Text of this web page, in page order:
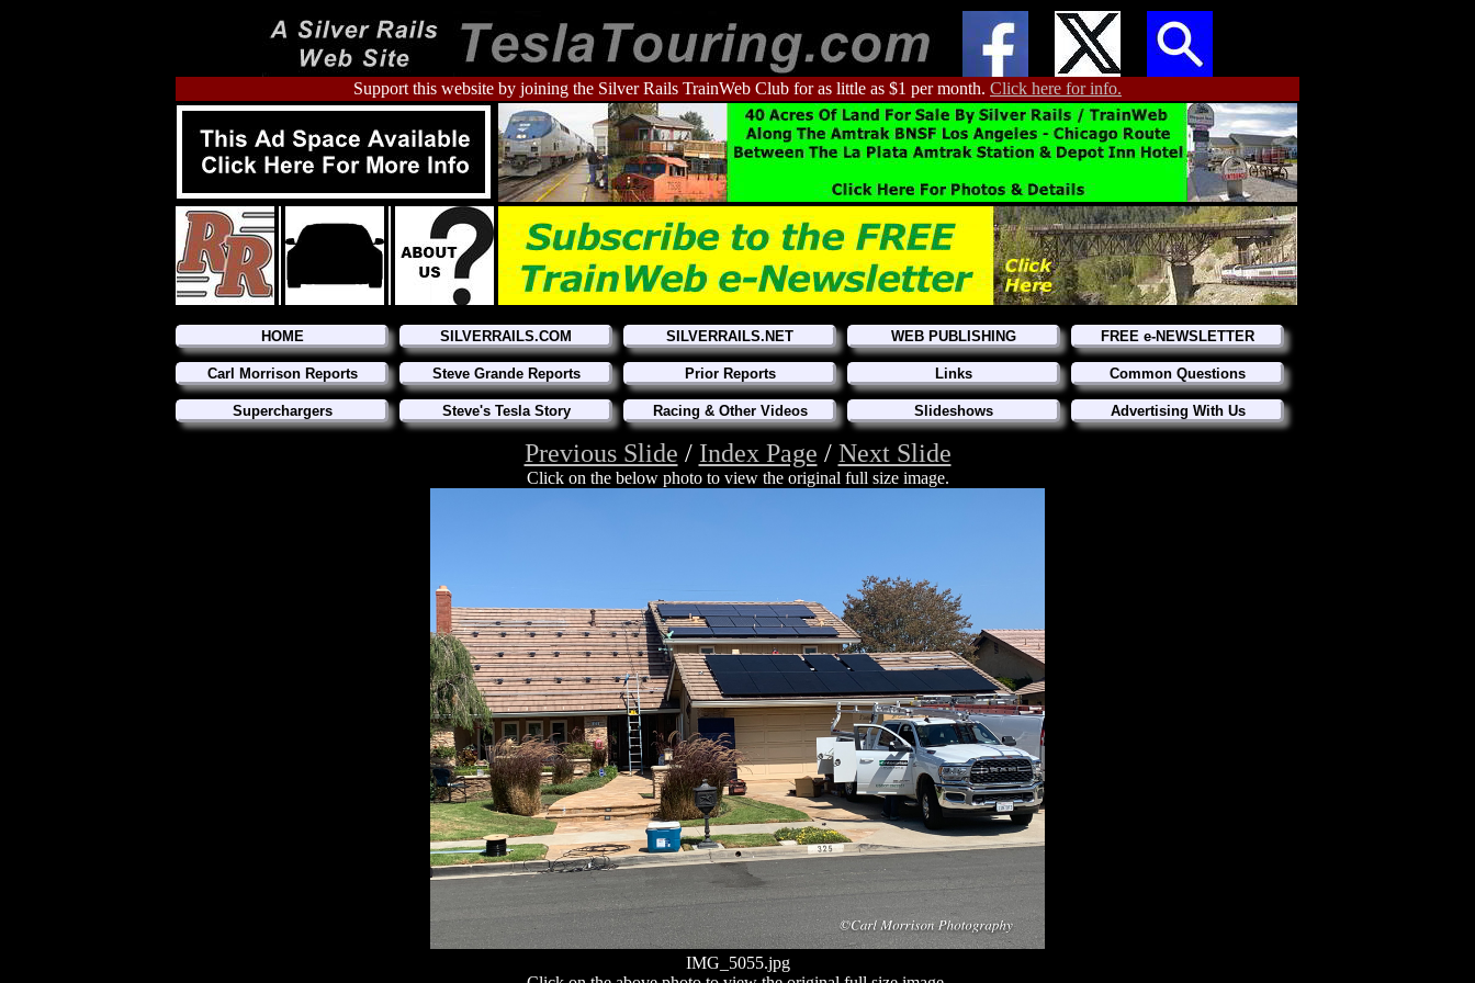
Support this website by joining the Silver Rails TrainWeb Club for as little as $1 per month. Click here for info.
HOME SILVERRAILS.COM SILVERRAILS.NET WEB PUBLISHING FREE e-NEWSLETTER
Carl Morrison Reports Steve Grande Reports Prior Reports Links Common Questions
Superchargers Steve's Tesla Story Racing & Other Videos Slideshows Advertising With Us
Previous Slide / Index Page / Next Slide
Click on the below photo to view the original full size image.
IMG_5055.jpg